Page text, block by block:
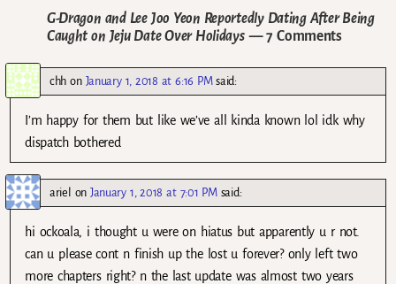
G-Dragon and Lee Joo Yeon Reportedly Dating After Being
Caught on Jeju Date Over Holidays— 7 Comments
chh on January 1, 2018 at 6:16 PM said:
I’m happy for them but like we’ve all kinda known lol idk why
dispatch bothered
ariel onJanuary 1, 2018 at 7:01 PM said:
hi ockoala, i thought u were on hiatus but apparently u r not.
can u please cont n finish up the lost u forever? only left two
more chapters right? n the last update was almost two years